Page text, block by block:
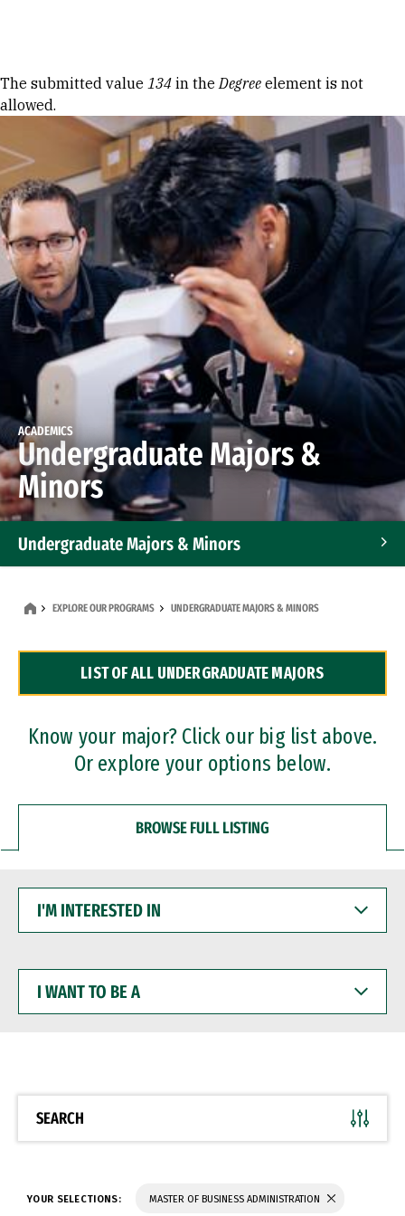
Error message
The submitted value 134 in theDegree element is not
allowed.
ACADEMICS
Undergraduate Majors &
Minors
Undergraduate Majors & Minors
Dual Degree Programs
Professional Certificates
EXPLORE OUR PROGRAMS UNDERGRADUATE MAJORS & MINORS
LIST OF ALL UNDERGRADUATE MAJORS
Know your major? Click our big list above.
Or explore your options below.
BROWSE FULL LISTING
INTERESTED
WANT
BE
SEARCH
YOUR SELECTIONS: MASTER OF BUSINESS ADMINISTRATION